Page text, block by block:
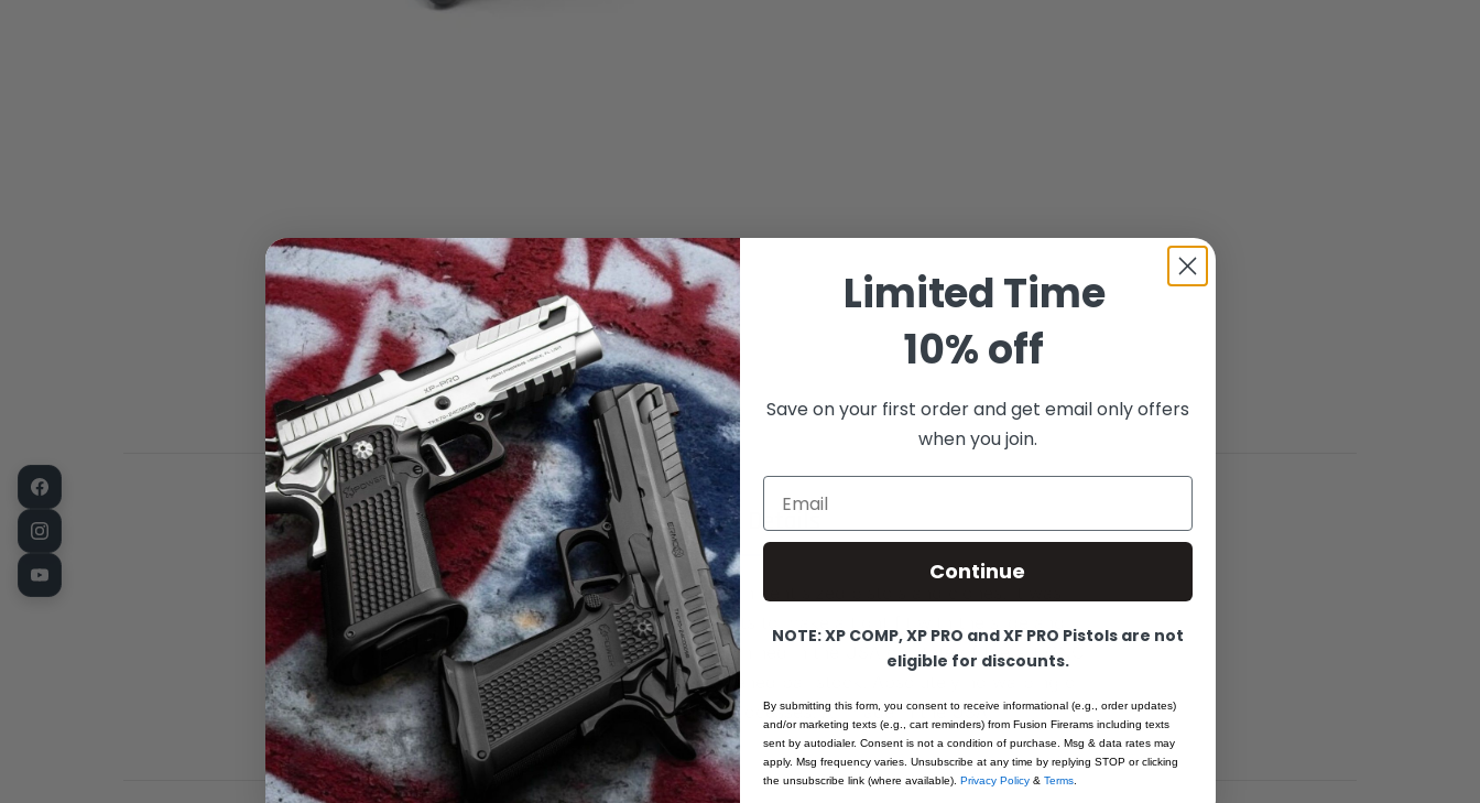
Product Details
This is a new Fusion Barrel Bushing for government sized pistols and clones. It was
made a bit larger at the critical contact points to make a tight fit with the slide and
barrel, some fitting may be required. All machined in the USA on state of the art CNC
turning centers. All machined from pre-hardened bar-stock. Absolutely no warping or
distortion from after machining heat-treat processes. All made in the USA.
Limited Time
10% off
Save on your first order and get email only offers
when you join.
Email
Continue
NOTE: XP COMP, XP PRO and XF PRO Pistols are not
eligible for discounts.
By submitting this form, you consent to receive informational (e.g., order updates)
and/or marketing texts (e.g., cart reminders) from Fusion Firerams including texts
sent by autodialer. Consent is not a condition of purchase. Msg & data rates may
apply. Msg frequency varies. Unsubscribe at any time by replying STOP or clicking
the unsubscribe link (where available). Privacy Policy & Terms